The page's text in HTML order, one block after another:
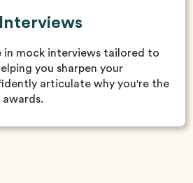
in mock interviews tailored to
you sharpen your
articulate why you're the